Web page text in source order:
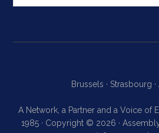
Brussels · Strasbourg ·
A Network, a Partner and a Voice of
1985 · Copyright © 2026 ·